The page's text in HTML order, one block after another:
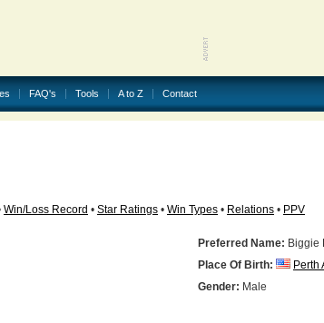
FAQ's Tools A to Z Contact
Win/Loss Record • Star Ratings • Win Types • Relations • PPV
Preferred Name: Biggie
Place Of Birth: Perth
Gender: Male